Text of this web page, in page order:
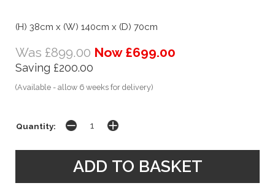
(H) 38cm x (W) 140cm x (D) 70cm
Was £899.00 Now £699.00
Saving £200.00
(Available - allow 6 weeks for delivery)
Quantity: